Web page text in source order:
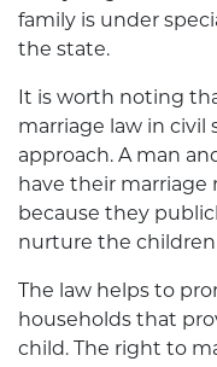
family is under
the state.
It is worth noting
marriage law in civil
approach. A man
have their marriage
because they
nurture the
The law helps to
households that
child. The right to